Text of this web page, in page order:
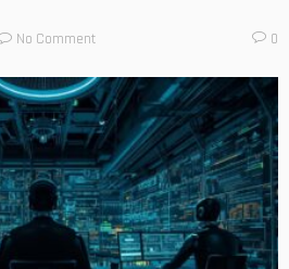
No Comment 0